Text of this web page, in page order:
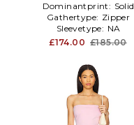
Dominantprint: Solid
Gathertype: Zipper
Sleevetype: NA
£174.00 £185.00